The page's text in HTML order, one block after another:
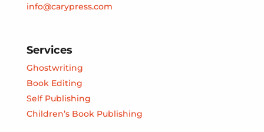
info@carypress.com
Services
Ghostwriting
Book Editing
Self Publishing
Children’s Book Publishing